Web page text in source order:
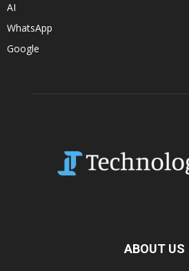
AI
WhatsApp
Google
ABOUT US